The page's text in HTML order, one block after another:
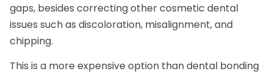
gaps, besides correcting other cosmetic dental
issues such as discoloration, misalignment, and
chipping.
This is a more expensive option than dental bonding